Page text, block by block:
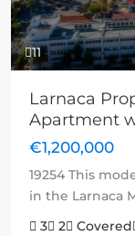
11
Larnaca
Apartment
€1,200,000
19254 This
in the Larnaca
3
2 Covered